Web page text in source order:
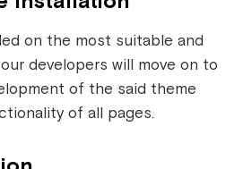
on the most suitable and
developers will move on to
of the said theme
of all pages.